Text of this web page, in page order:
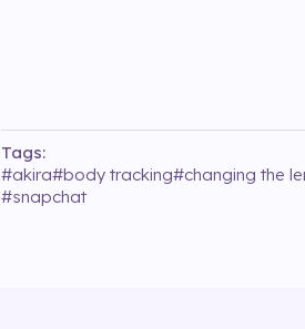
Tags:
#akira#body tracking#changing the
#snapchat